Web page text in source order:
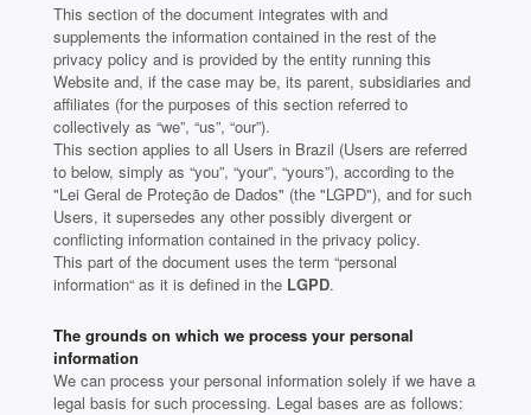
This section of the document integrates with and
supplements the information contained in the rest of the
privacy policy and is provided by the entity running this
Website and, if the case may be, its parent, subsidiaries and
affiliates (for the purposes of this section referred to
collectively as “we”, “us”, “our”).
This section applies to all Users in Brazil (Users are referred
to below, simply as “you”, “your”, “yours”), according to the
"Lei Geral de Proteção de Dados" (the "LGPD"), and for such
Users, it supersedes any other possibly divergent or
conflicting information contained in the privacy policy.
This part of the document uses the term “personal
information“ as it is defined in the LGPD.
The grounds on which we process your personal
information
We can process your personal information solely if we have a
legal basis for such processing. Legal bases are as follows: